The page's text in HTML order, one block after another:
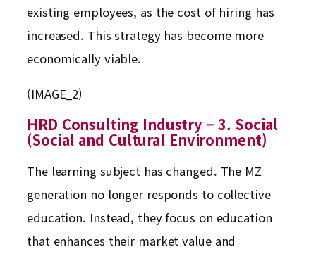
existing employees, as the cost of hiring has
increased. This strategy has become more
economically viable.
(IMAGE_2)
HRD Consulting Industry – 3. Social
(Social and Cultural Environment)
The learning subject has changed. The MZ
generation no longer responds to collective
education. Instead, they focus on education
that enhances their market value and